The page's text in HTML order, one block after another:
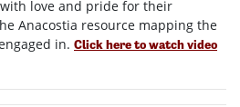
love and pride for their
Anacostia resource mapping the
in. Click here to watch video